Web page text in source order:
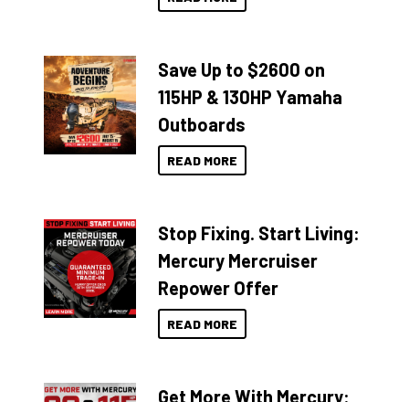
Save Up to $2600 on
115HP & 130HP Yamaha
Outboards
READ MORE
Stop Fixing. Start Living:
Mercury Mercruiser
Repower Offer
READ MORE
Get More With Mercury: